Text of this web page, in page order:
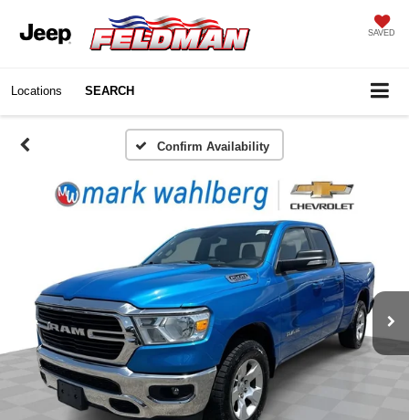
SAVED
Locations SEARCH
Confirm Availability